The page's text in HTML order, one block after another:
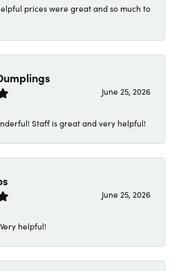
prices were great and so much to
June 25, 2026
Staff is great and very helpful!
June 25, 2026
helpful!